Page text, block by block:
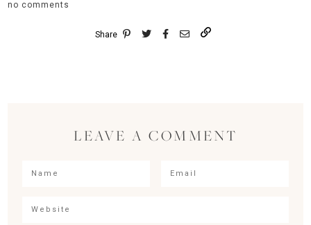
no comments
Share
LEAVE A COMMENT